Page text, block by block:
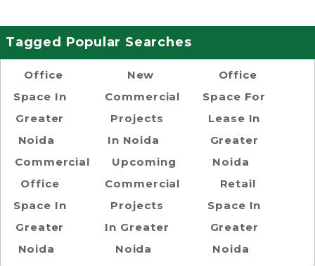
Tagged Popular Searches
Office
Space In
Greater
Noida
Commercial
Office
Space In
Greater
Noida
New
Commercial
Projects
In Noida
Upcoming
Commercial
Projects
In Greater
Noida
Office
Space For
Lease In
Greater
Noida
Retail
Space In
Greater
Noida